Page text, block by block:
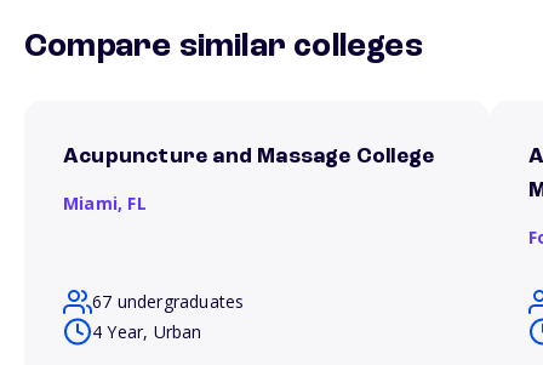
Compare similar colleges
Acupuncture and Massage College
Miami, FL
67 undergraduates
4 Year, Urban